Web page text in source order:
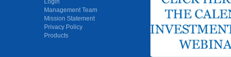
Management Team
Mission Statement
Privacy Policy
Products